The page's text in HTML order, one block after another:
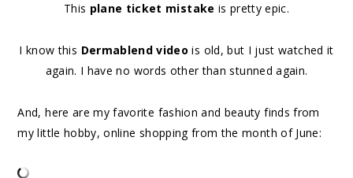
This plane ticket mistake is pretty epic.
I know this Dermablend video is old, but I just watched it
again. I have no words other than stunned again.
And, here are my favorite fashion and beauty finds from
my little hobby, online shopping from the month of June: